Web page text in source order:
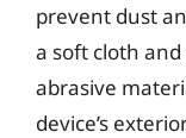
prevent dust
a soft cloth
abrasive
device’s